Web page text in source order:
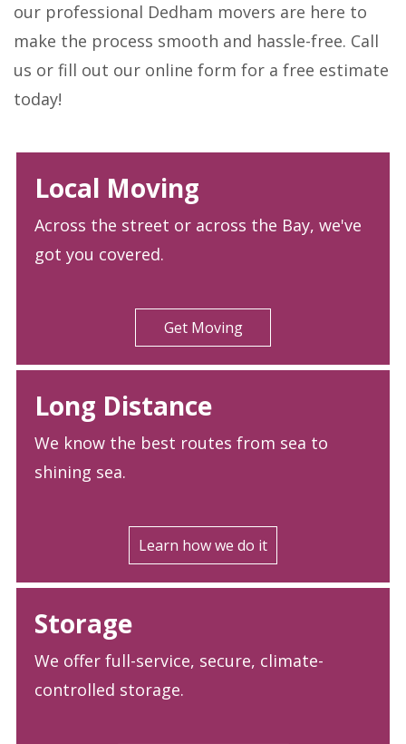
our professional Dedham movers are here to
make the process smooth and hassle-free. Call
us or fill out our online form for a free estimate
today!
Local Moving
Across the street or across the Bay, we've
got you covered.
Get Moving
Long Distance
We know the best routes from sea to
shining sea.
Learn how we do it
Storage
We offer full-service, secure, climate-
controlled storage.